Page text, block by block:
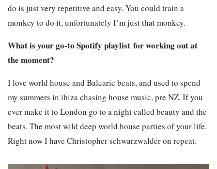
do is just very repetitive and easy. You could train a
monkey to do it, unfortunately I’m just that monkey.
What is your go-to Spotify playlist for working out at
the moment?
I love world house and Balearic beats, and used to spend
my summers in ibiza chasing house music, pre NZ. If you
ever make it to London go to a night called beauty and the
beats. The most wild deep world house parties of your life.
Right now I have Christopher schwarzwalder on repeat.